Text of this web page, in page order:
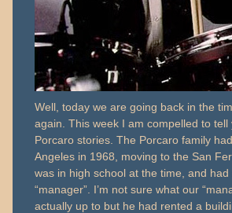
Well, today we are going back in the
again. This week I am compelled to tell
Porcaro stories. The Porcaro family
Angeles in 1968, moving to the San
was in high school at the time, and had
“manager”. I’m not sure what our
actually up to but he had rented a